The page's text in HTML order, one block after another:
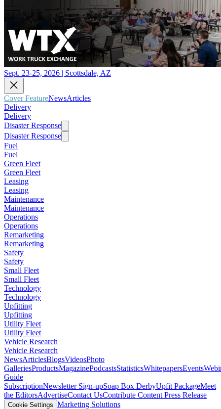
Sept. 23-25, 2026 | Scottsdale, AZ
Cover FeatureNewsArticles
Delivery
Delivery
Disaster Response
Disaster Response
Fuel
Fuel
Green Fleet
Green Fleet
Leasing
Leasing
Maintenance
Maintenance
Operations
Operations
Remarketing
Remarketing
Safety
Safety
Small Fleet
Small Fleet
Technology
Technology
Upfitting
Upfitting
Utility Fleet
Utility Fleet
Vehicle Research
Vehicle Research
NewsArticlesBlogsVideosPhoto
GalleriesProductsMagazinePodcastsStatisticsWhitepapersEvents
Guide
SubscriptionNewsletter Sign-upSoap Box DerbyUpfit PackageMeet
the EditorsAdvertiseContact UsContribute Content Press Release
Cookie Settings Marketing Solutions